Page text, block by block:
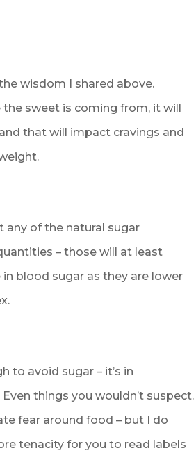
wisdom I shared above.
the sweet is coming from, it will
that will impact cravings and
any of the natural sugar
– those will at least
in blood sugar as they are lower
to avoid sugar – it’s in
things you wouldn’t suspect.
fear around food – but I do
tenacity for you to read labels